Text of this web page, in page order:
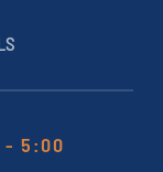
- 5:00